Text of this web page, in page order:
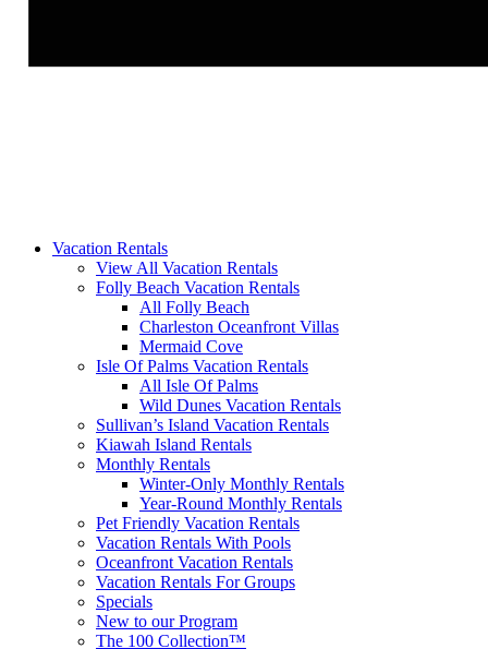
Vacation Rentals
View All Vacation Rentals
Folly Beach Vacation Rentals
All Folly Beach
Charleston Oceanfront Villas
Mermaid Cove
Isle Of Palms Vacation Rentals
All Isle Of Palms
Wild Dunes Vacation Rentals
Sullivan’s Island Vacation Rentals
Kiawah Island Rentals
Monthly Rentals
Winter-Only Monthly Rentals
Year-Round Monthly Rentals
Pet Friendly Vacation Rentals
Vacation Rentals With Pools
Oceanfront Vacation Rentals
Vacation Rentals For Groups
Specials
New to our Program
The 100 Collection™